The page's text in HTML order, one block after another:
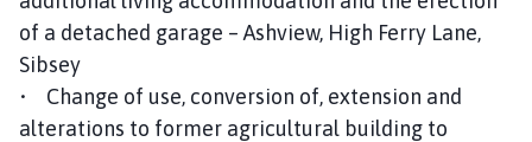
of a detached garage – Ashview, High Ferry Lane,
Sibsey
• Change of use, conversion of, extension and
alterations to former agricultural building to